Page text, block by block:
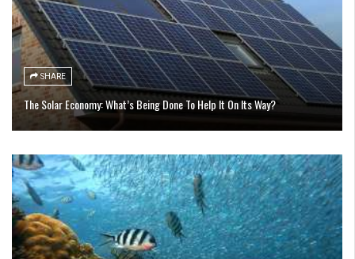
SHARE
The Solar Economy: What’s Being Done To Help It On Its Way?